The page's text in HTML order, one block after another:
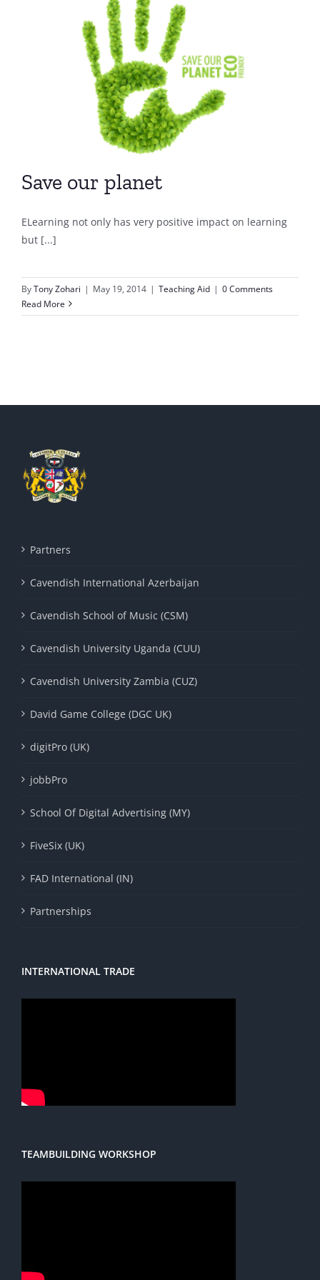
Save our planet
ELearning not only has very positive impact on learning
but [...]
ByTony Zohari | May 19, 2014 | Teaching Aid | 0 Comments
Read More
Partners
Cavendish International Azerbaijan
Cavendish School of Music (CSM)
Cavendish University Uganda (CUU)
Cavendish University Zambia (CUZ)
David Game College (DGC UK)
digitPro (UK)
jobbPro
School Of Digital Advertising (MY)
FiveSix (UK)
FAD International (IN)
Partnerships
INTERNATIONAL TRADE
TEAMBUILDING WORKSHOP